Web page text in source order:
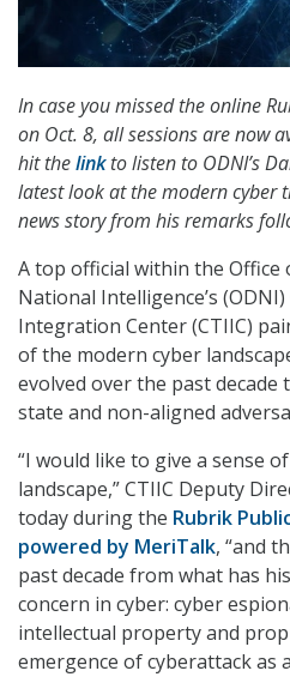
In case you missed the online
on Oct. 8, all sessions are now
hit thelinkto listen to ODNI’s
latest look at the modern cyber
news story from his remarks
A top official within the
National Intelligence’s
Integration Center (CTIIC)
of the modern cyber
evolved over the past
state and non-aligned
“I would like to give a sense
landscape,” CTIIC Deputy
today during the Rubrik
powered by MeriTalk, “and
past decade from what has
concern in cyber: cyber
intellectual property and
emergence of cyberattack as